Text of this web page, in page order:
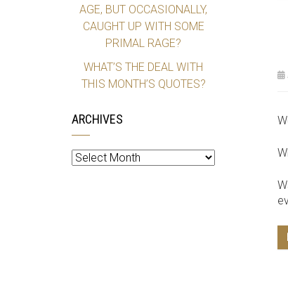
AGE, BUT OCCASIONALLY,
CAUGHT UP WITH SOME
PRIMAL RAGE?
WHAT’S THE DEAL WITH
THIS MONTH’S QUOTES?
ARCHIVES
Archives